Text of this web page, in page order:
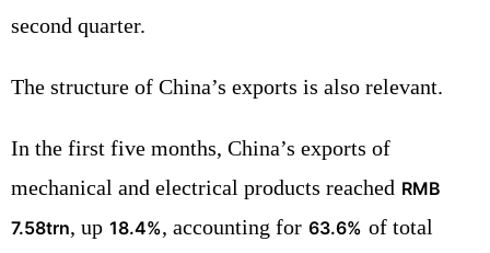
second quarter.
The structure of China’s exports is also relevant.
In the first five months, China’s exports of
mechanical and electrical products reached RMB
7.58trn, up 18.4%, accounting for 63.6% of total